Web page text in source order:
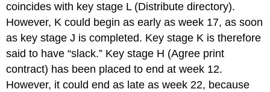
coincides with key stage L (Distribute directory).
However, K could begin as early as week 17, as soon
as key stage J is completed. Key stage K is therefore
said to have “slack.” Key stage H (Agree print
contract) has been placed to end at week 12.
However, it could end as late as week 22, because